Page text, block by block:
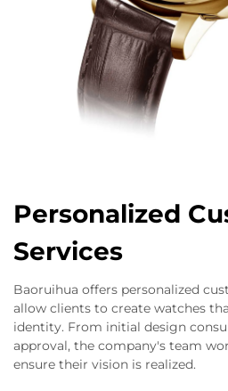
Personalized
Services
Baoruihua offers personalized
allow clients to create watches
identity. From initial design
approval, the company's team
ensure their vision is realized.